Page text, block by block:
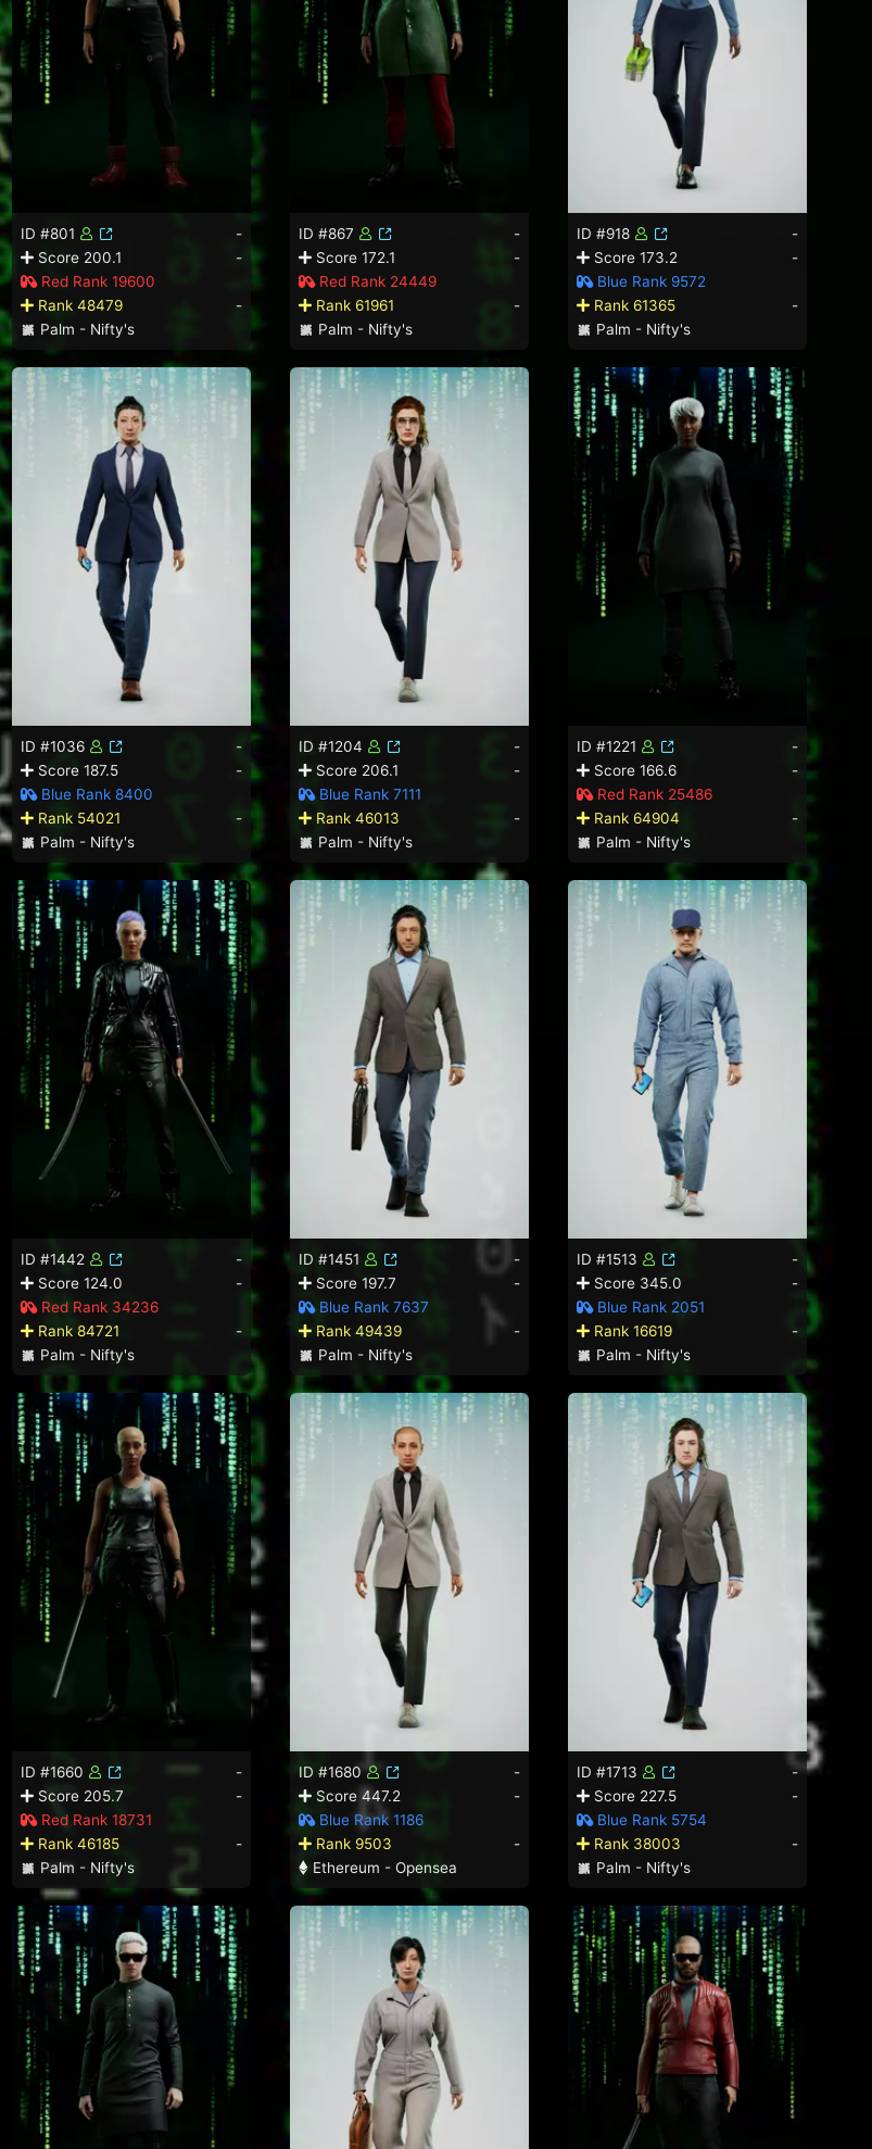
ID #801
-
Score 200.1
-
Red Rank 19600
Rank 48479
-
Palm - Nifty's
ID #867
-
Score 172.1
-
Red Rank 24449
Rank 61961
-
Palm - Nifty's
ID #918
-
Score 173.2
-
Blue Rank 9572
Rank 61365
-
Palm - Nifty's
ID #1036
-
Score 187.5
-
Blue Rank 8400
Rank 54021
-
Palm - Nifty's
ID #1204
-
Score 206.1
-
Blue Rank 7111
Rank 46013
-
Palm - Nifty's
ID #1221
-
Score 166.6
-
Red Rank 25486
Rank 64904
-
Palm - Nifty's
ID #1442
-
Score 124.0
-
Red Rank 34236
Rank 84721
-
Palm - Nifty's
ID #1451
-
Score 197.7
-
Blue Rank 7637
Rank 49439
-
Palm - Nifty's
ID #1513
-
Score 345.0
-
Blue Rank 2051
Rank 16619
-
Palm - Nifty's
ID #1660
-
Score 205.7
-
Red Rank 18731
Rank 46185
-
Palm - Nifty's
ID #1680
-
Score 447.2
-
Blue Rank 1186
Rank 9503
-
Ethereum - Opensea
ID #1713
-
Score 227.5
-
Blue Rank 5754
Rank 38003
-
Palm - Nifty's